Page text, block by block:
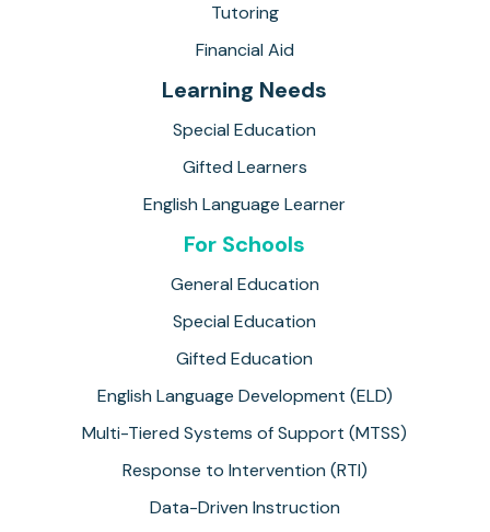
Tutoring
Financial Aid
Learning Needs
Special Education
Gifted Learners
English Language Learner
For Schools
General Education
Special Education
Gifted Education
English Language Development (ELD)
Multi-Tiered Systems of Support (MTSS)
Response to Intervention (RTI)
Data-Driven Instruction